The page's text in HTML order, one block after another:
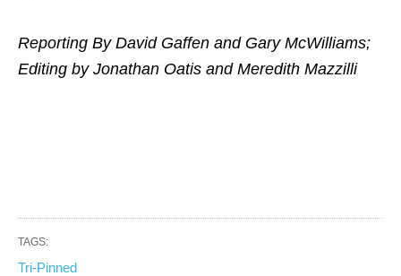
Reporting By David Gaffen and Gary McWilliams;
Editing by Jonathan Oatis and Meredith Mazzilli
TAGS:
Tri-Pinned